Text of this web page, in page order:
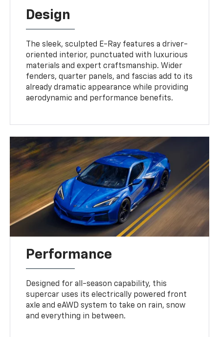
Design
The sleek, sculpted E-Ray features a driver-
oriented interior, punctuated with luxurious
materials and expert craftsmanship. Wider
fenders, quarter panels, and fascias add to its
already dramatic appearance while providing
aerodynamic and performance benefits.
Performance
Designed for all-season capability, this
supercar uses its electrically powered front
axle and eAWD system to take on rain, snow
and everything in between.